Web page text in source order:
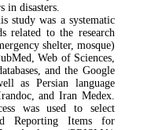
in disasters.
study was a systematic
related to the research
shelter, mosque)
Web of Sciences,
and the Google
as Persian language
and Iran Medex.
was used to select
Reporting Items for